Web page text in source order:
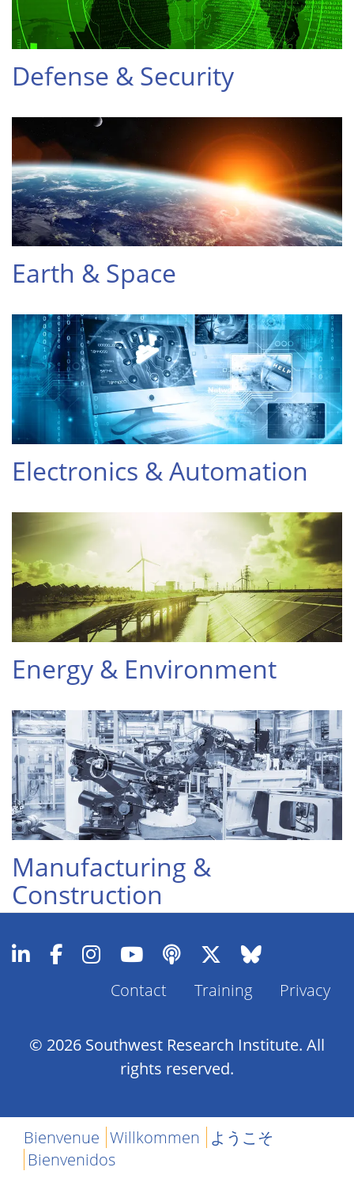
Defense & Security
Earth & Space
Electronics & Automation
Energy & Environment
Manufacturing &
Construction
Footer
Contact Training Privacy
© 2026 Southwest Research Institute. All
rights reserved.
Bienvenue Willkommen ようこそ
Bienvenidos